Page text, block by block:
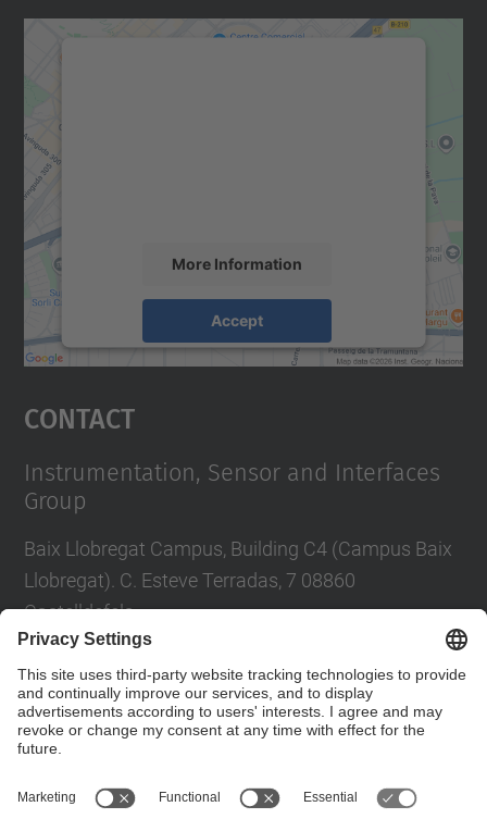
More Information
Accept
Usercentrics Consent
Contact
Instrumentation, Sensor and Interfaces
Group
Baix Llobregat Campus, Building C4 (Campus Baix
Llobregat). C. Esteve Terradas, 7 08860
Castelldefels
E-mail:isi.info@(upc.edu)
Contact form